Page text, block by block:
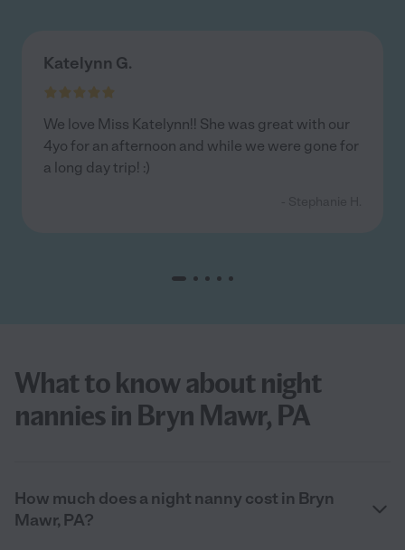
Katelynn G.
We love Miss Katelynn!! She was great with our
4yo for an afternoon and while we were gone for
a long day trip! :)
What to know about night
nannies in Bryn Mawr, PA
How much does a night nanny cost in Bryn
Mawr, PA?